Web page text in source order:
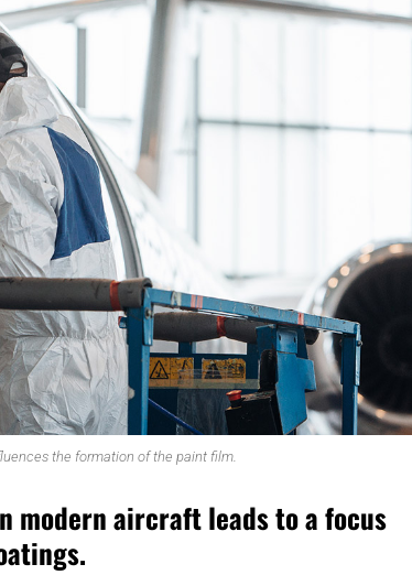
MANUFACTURING
MOLDING
DIE MAKING
MOLDING
& ANALYSIS
the formation of the paint film.
modern aircraft leads to a focus